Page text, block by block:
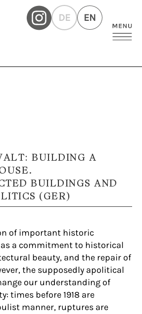
DE EN
BUILDING A
BUILDINGS AND
(GER)
of important historic
a commitment to historical
beauty, and the repair of
the supposedly apolitical
our understanding of
times before 1918 are
manner, ruptures are